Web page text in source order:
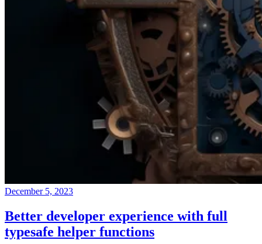
December 5, 2023
Better developer experience with full
typesafe helper functions